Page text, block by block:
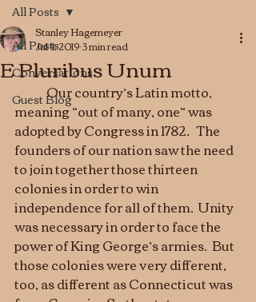
All Posts
Conversations
Guest Blog
All Posts
E Pluribus Unum
Stanley Hagemeyer
Jul 4, 20193 min read
Our country’s Latin motto,
meaning “out of many, one” was
adopted by Congress in 1782.   The
founders of our nation saw the need
to join together those thirteen
colonies in order to win
independence for all of them.  Unity
was necessary in order to face the
power of King George’s armies.  But
those colonies were very different,
too, as different as Connecticut was